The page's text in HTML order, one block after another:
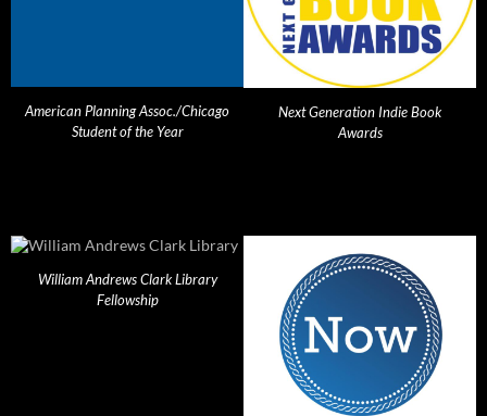
American Planning Assoc./Chicago
Student of the Year
Next Generation Indie Book
Awards
William Andrews Clark Library
Fellowship